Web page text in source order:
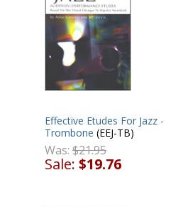
Effective Etudes For Jazz -
Trombone (EEJ-TB)
Was: $21.95
Sale: $19.76